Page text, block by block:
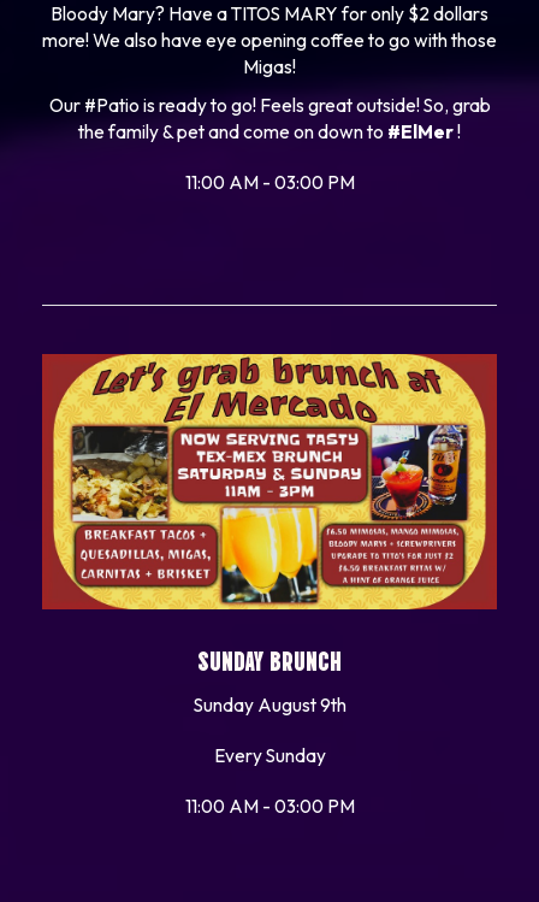
Bloody Mary? Have a TITOS MARY for only $2 dollars
more! We also have eye opening coffee to go with those
Migas!
Our #Patio is ready to go! Feels great outside! So, grab
the family & pet and come on down to #ElMer!
11:00 AM - 03:00 PM
SUNDAY BRUNCH
Sunday August 9th
Every Sunday
11:00 AM - 03:00 PM